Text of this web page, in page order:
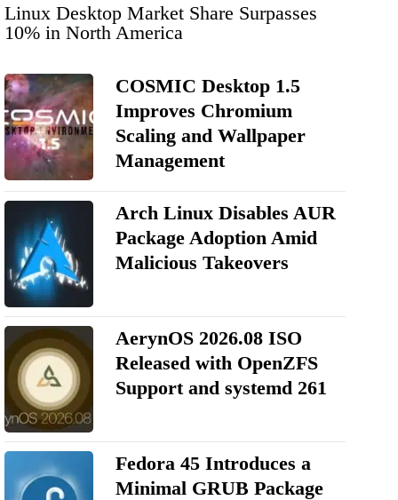
Linux Desktop Market Share Surpasses
10% in North America
COSMIC Desktop 1.5
Improves Chromium
Scaling and Wallpaper
Management
Arch Linux Disables AUR
Package Adoption Amid
Malicious Takeovers
AerynOS 2026.08 ISO
Released with OpenZFS
Support and systemd 261
Fedora 45 Introduces a
Minimal GRUB Package